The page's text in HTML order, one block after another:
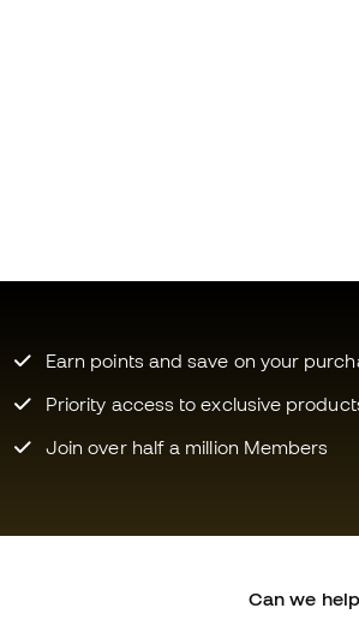
Earn points and save on your
Priority access to exclusive
Join over half a million Members
Can we